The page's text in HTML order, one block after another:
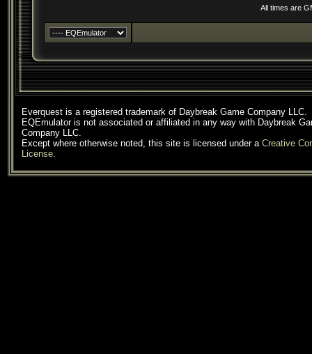
All times are
Everquest is a registered trademark of Daybreak Game Company LLC.
EQEmulator is not associated or affiliated in any way with Daybreak
Company LLC.
Except where otherwise noted, this site is licensed under a Creative
License.